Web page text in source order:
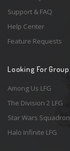
Support & FAQ
Help Center
Feature Requests
Looking For Group
Among Us LFG
The Division 2 LFG
Star Wars
Halo Infinite LFG